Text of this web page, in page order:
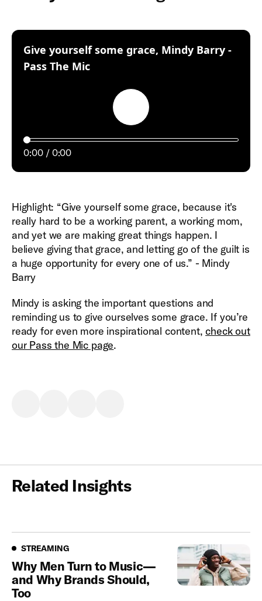
Give yourself some grace, Mindy Barry -
Pass The Mic:
Play
0:00 0:00
Highlight: “Give yourself some grace, because it's
really hard to be a working parent, a working mom,
and yet we are making great things happen. I
believe giving that grace, and letting go of the guilt is
a huge opportunity for every one of us.” - Mindy
Barry
Mindy is asking the important questions and
reminding us to give ourselves some grace. If you’re
ready for even more inspirational content,check out
our Pass the Mic page.
Related Insights
Streaming
STREAMING
Why Men Turn to Music—
and Why Brands Should,
Too